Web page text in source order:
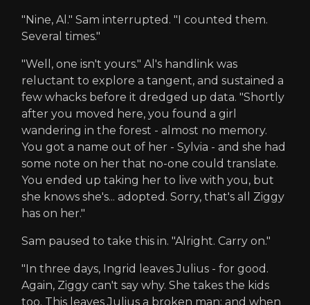
"Nine, Al." Sam interrupted. "I counted them.
Several times."
"Well, one isn't yours." Al's handlink was
reluctant to explore a tangent, and sustained a
few whacks before it dredged up data. "Shortly
after you moved here, you found a girl
wandering in the forest - almost no memory.
You got a name out of her - Sylvia - and she had
some note on her that no-one could translate.
You ended up taking her to live with you, but
she knows she's... adopted. Sorry, that's all Ziggy
has on her."
Sam paused to take this in. "Alright. Carry on."
"In three days, Ingrid leaves Julius - for good.
Again, Ziggy can't say why. She takes the kids
too. This leaves Julius a broken man; and when